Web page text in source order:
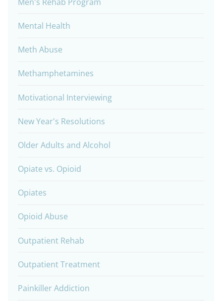
Mental Health
Meth Abuse
Methamphetamines
Motivational Interviewing
New Year's Resolutions
Older Adults and Alcohol
Opiate vs. Opioid
Opiates
Opioid Abuse
Outpatient Rehab
Outpatient Treatment
Painkiller Addiction